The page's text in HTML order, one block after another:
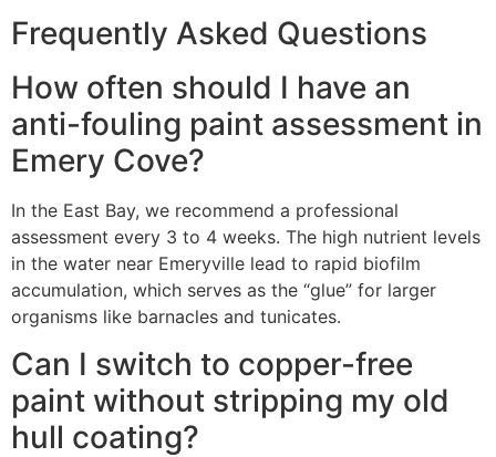
Frequently Asked Questions
How often should I have an
anti-fouling paint assessment in
Emery Cove?
In the East Bay, we recommend a professional
assessment every 3 to 4 weeks. The high nutrient levels
in the water near Emeryville lead to rapid biofilm
accumulation, which serves as the “glue” for larger
organisms like barnacles and tunicates.
Can I switch to copper-free
paint without stripping my old
hull coating?